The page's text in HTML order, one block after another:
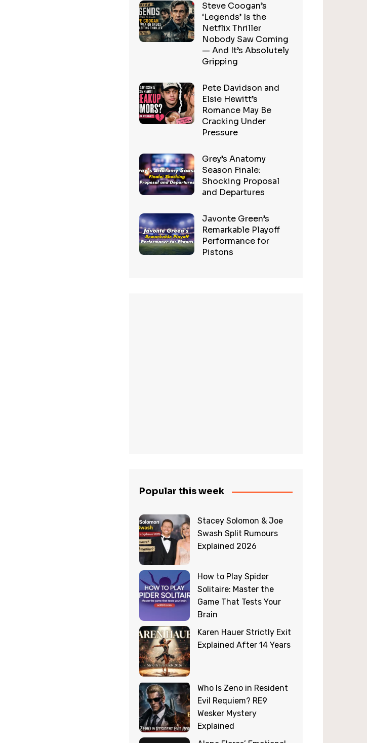
Steve Coogan’s
‘Legends’ Is the
Netflix Thriller
Nobody Saw Coming
— And It’s Absolutely
Gripping
Pete Davidson and
Elsie Hewitt’s
Romance May Be
Cracking Under
Pressure
Grey’s Anatomy
Season Finale:
Shocking Proposal
and Departures
Javonte Green’s
Remarkable Playoff
Performance for
Pistons
Popular this week
Stacey Solomon & Joe
Swash Split Rumours
Explained 2026
How to Play Spider
Solitaire: Master the
Game That Tests Your
Brain
Karen Hauer Strictly Exit
Explained After 14 Years
Who Is Zeno in Resident
Evil Requiem? RE9
Wesker Mystery
Explained